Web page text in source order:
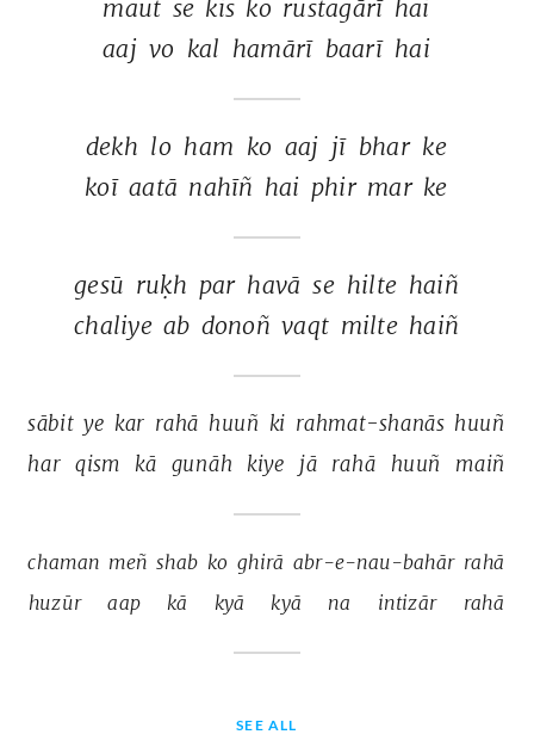
maut se kis ko rustagārī hai
aaj vo kal hamārī baarī hai
dekh lo ham ko aaj jī bhar ke
koī aatā nahīñ hai phir mar ke
gesū ruḳh par havā se hilte haiñ
chaliye ab donoñ vaqt milte haiñ
sābit ye kar rahā huuñ ki rahmat-shanās huuñ
har qism kā gunāh kiye jā rahā huuñ maiñ
chaman meñ shab ko ghirā abr-e-nau-bahār rahā
huzūr
aap kā kyā kyā na intizār rahā
SEE ALL